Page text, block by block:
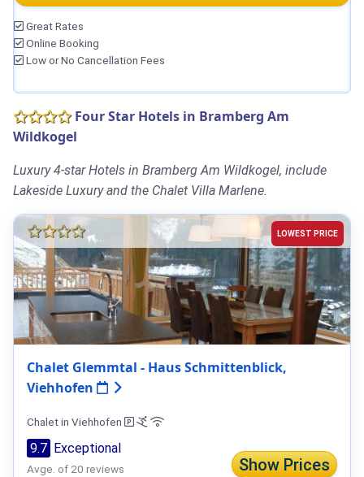
Great Rates
Online Booking
Low or No Cancellation Fees
Four Star Hotels in Bramberg Am
Wildkogel
Luxury 4-star Hotels in Bramberg Am Wildkogel, include
Lakeside Luxury and the Chalet Villa Marlene.
LOWEST PRICE
Chalet Glemmtal - Haus Schmittenblick,
Viehhofen
Chalet in Viehhofen
Show Prices
9.7 Exceptional
Avge. of 20 reviews